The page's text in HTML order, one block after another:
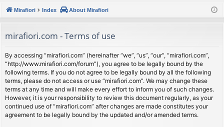
u
s
ist
Mirafiori Index About Mirafiori
mirafiori.com - Terms of use
By accessing “mirafiori.com” (hereinafter “we”, “us”, “our”, “mirafiori.com”,
“http://www.mirafiori.com/forum”), you agree to be legally bound by the
following terms. If you do not agree to be legally bound by all the following
terms, please do not access or use “mirafiori.com”. We may change these
terms at any time and will make every effort to inform you of such changes.
However, it is your responsibility to review this document regularly, as your
continued use of “mirafiori.com” after changes are made constitutes your
agreement to be legally bound by the updated and/or amended terms.